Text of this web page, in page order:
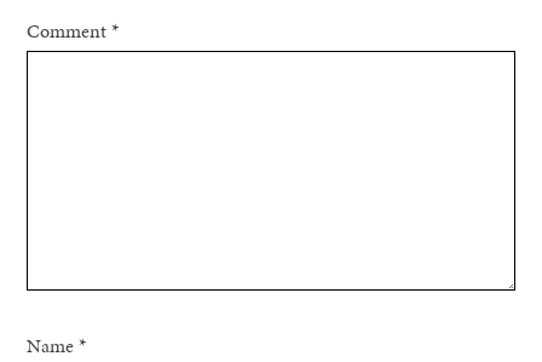
Comment*
Name*